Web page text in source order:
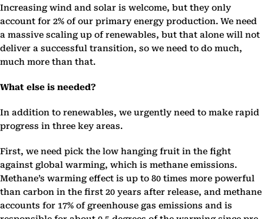
Increasing wind and solar is welcome, but they only
account for 2% of our primary energy production. We need
a massive scaling up of renewables, but that alone will not
deliver a successful transition, so we need to do much,
much more than that.
What else is needed?
In addition to renewables, we urgently need to make rapid
progress in three key areas.
First, we need pick the low hanging fruit in the fight
against global warming, which is methane emissions.
Methane’s warming effect is up to 80 times more powerful
than carbon in the first 20 years after release, and methane
accounts for 17% of greenhouse gas emissions and is